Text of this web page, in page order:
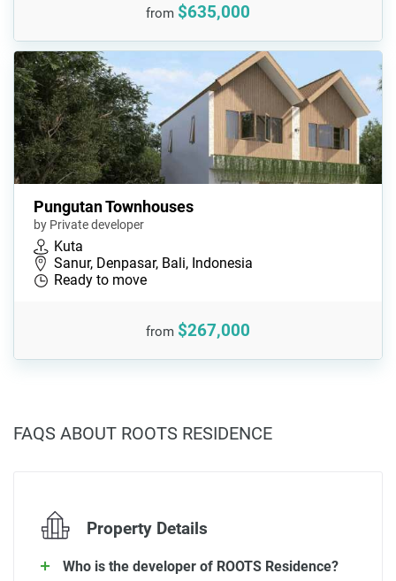
from $635,000
Pungutan Townhouses
by Private developer
Kuta
Sanur, Denpasar, Bali, Indonesia
Ready to move
from $267,000
FAQS ABOUT ROOTS RESIDENCE
Property Details
Who is the developer of ROOTS Residence?